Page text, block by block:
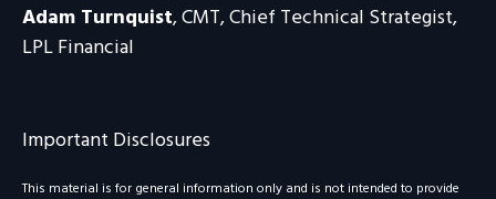
Adam Turnquist, CMT, Chief Technical Strategist,
LPL Financial
Important Disclosures
This material is for general information only and is not intended to provide